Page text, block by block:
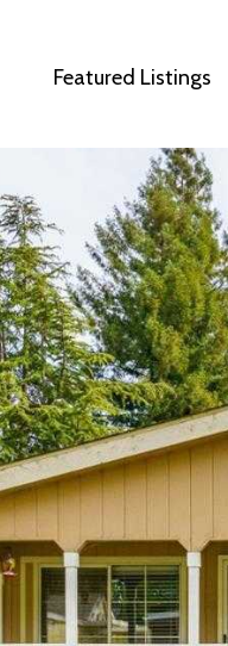
Featured Listings